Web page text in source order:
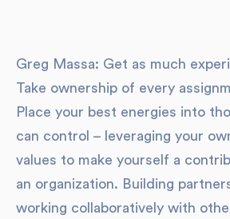
Greg Massa: Get as much
Take ownership of every
Place your best energies into
can control – leveraging your
values to make yourself a
an organization. Building
working collaboratively with